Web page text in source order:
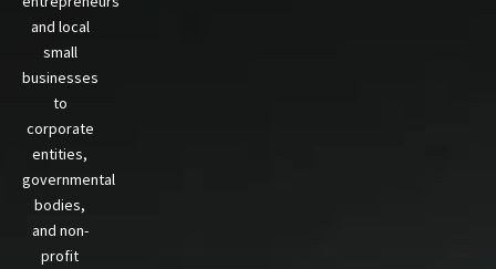
and local
small
businesses
to
corporate
entities,
governmental
bodies,
and non-
profit